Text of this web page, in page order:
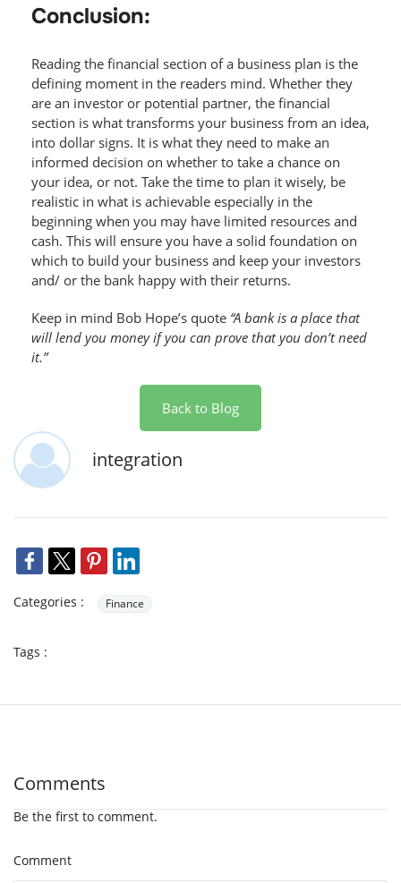
Conclusion:
Reading the financial section of a business plan is the
defining moment in the readers mind. Whether they
are an investor or potential partner, the financial
section is what transforms your business from an idea,
into dollar signs. It is what they need to make an
informed decision on whether to take a chance on
your idea, or not. Take the time to plan it wisely, be
realistic in what is achievable especially in the
beginning when you may have limited resources and
cash. This will ensure you have a solid foundation on
which to build your business and keep your investors
and/ or the bank happy with their returns.
Keep in mind Bob Hope’s quote “A bank is a place that
will lend you money if you can prove that you don’t need
it.”
Back to Blog
integration
Categories : Finance
Tags :
Comments
Be the first to comment.
Comment